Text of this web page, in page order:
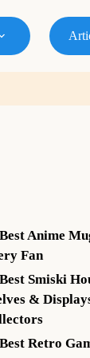
Anime
Fan
Smiski
&
Retro